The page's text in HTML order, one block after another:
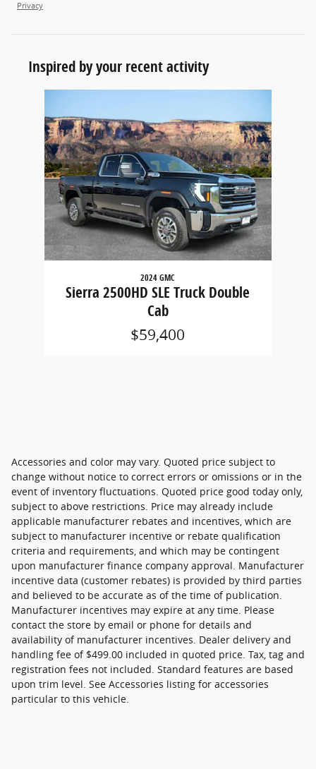
Privacy
Inspired by your recent activity
2024 GMC
Sierra 2500HD SLE Truck Double
Cab
$59,400
Accessories and color may vary. Quoted price subject to
change without notice to correct errors or omissions or in the
event of inventory fluctuations. Quoted price good today only,
subject to above restrictions. Price may already include
applicable manufacturer rebates and incentives, which are
subject to manufacturer incentive or rebate qualification
criteria and requirements, and which may be contingent
upon manufacturer finance company approval. Manufacturer
incentive data (customer rebates) is provided by third parties
and believed to be accurate as of the time of publication.
Manufacturer incentives may expire at any time. Please
contact the store by email or phone for details and
availability of manufacturer incentives. Dealer delivery and
handling fee of $499.00 included in quoted price. Tax, tag and
registration fees not included. Standard features are based
upon trim level. See Accessories listing for accessories
particular to this vehicle.